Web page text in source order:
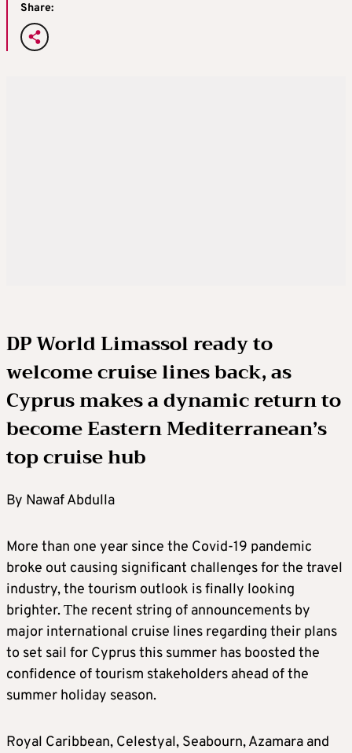
Share:
DP World Limassol ready to
welcome cruise lines back, as
Cyprus makes a dynamic return to
become Eastern Mediterranean’s
top cruise hub
By Nawaf Abdulla
More than one year since the Covid-19 pandemic
broke out causing significant challenges for the travel
industry, the tourism outlook is finally looking
brighter. Τhe recent string of announcements by
major international cruise lines regarding their plans
to set sail for Cyprus this summer has boosted the
confidence of tourism stakeholders ahead of the
summer holiday season.
Royal Caribbean, Celestyal, Seabourn, Azamara and